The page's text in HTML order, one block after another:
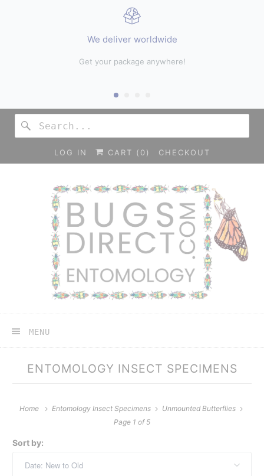
We deliver worldwide
Get your package anywhere!
LOG IN CART ( 0) CHECKOUT
MENU
ENTOMOLOGY INSECT SPECIMENS
Home Entomology Insect Specimens
Unmounted Butterflies
Page 1 of 5
Sort by: